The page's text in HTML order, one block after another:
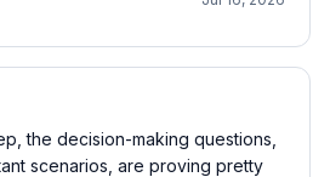
the decision-making questions,
scenarios, are proving pretty